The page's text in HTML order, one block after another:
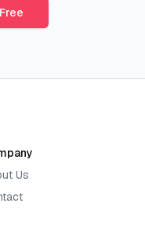
Us